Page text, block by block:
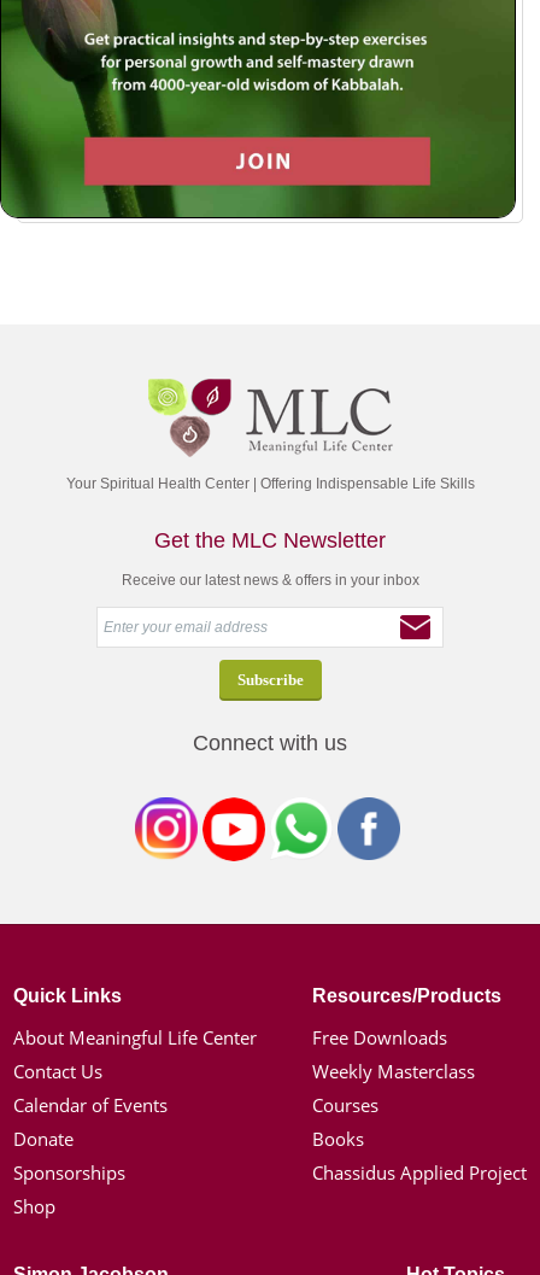
Log in with Facebook
Log in with Twitter
Log in with Google
Your Spiritual Health Center | Offering Indispensable Life Skills
Get the MLC Newsletter
Receive our latest news & offers in your inbox
Connect with us
Quick Links
About Meaningful Life Center
Contact Us
Calendar of Events
Donate
Sponsorships
Shop
Resources/Products
Free Downloads
Weekly Masterclass
Courses
Books
Chassidus Applied Project